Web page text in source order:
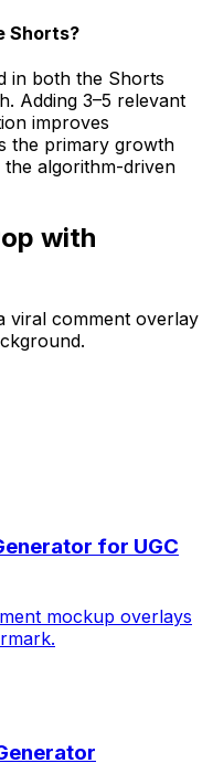
Shorts?
in both the Shorts
Adding 3–5 relevant
improves
the primary growth
algorithm-driven
with
viral comment overlay
for UGC
mockup overlays